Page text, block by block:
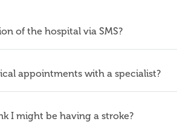
of the hospital via SMS?
appointments with a specialist?
I might be having a stroke?